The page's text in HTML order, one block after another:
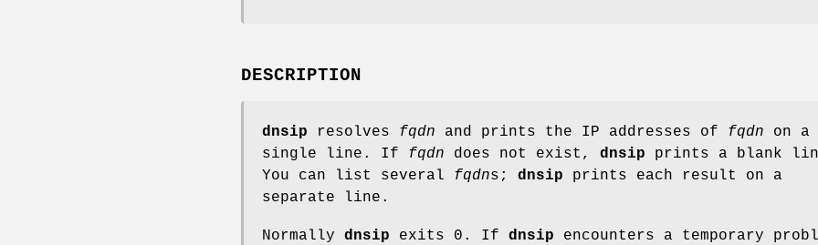
DESCRIPTION
dnsip resolves fqdn and prints the IP addresses of fqdn on a
single line. If fqdn does not exist, dnsip prints a blank
You can list several fqdns; dnsip prints each result on a
separate line.
Normally dnsip exits 0. If dnsip encounters a temporary